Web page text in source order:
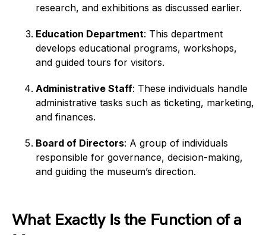
research, and exhibitions as discussed earlier.
Education Department: This department
develops educational programs, workshops,
and guided tours for visitors.
Administrative Staff: These individuals handle
administrative tasks such as ticketing, marketing,
and finances.
Board of Directors: A group of individuals
responsible for governance, decision-making,
and guiding the museum’s direction.
What Exactly Is the Function of a